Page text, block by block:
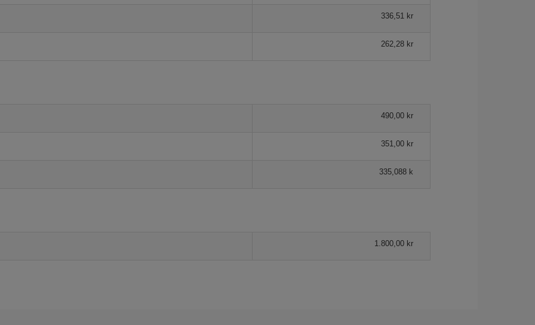
336,51 kr
262,28 kr
490,00 kr
351,00 kr
335,088 k
1.800,00 kr